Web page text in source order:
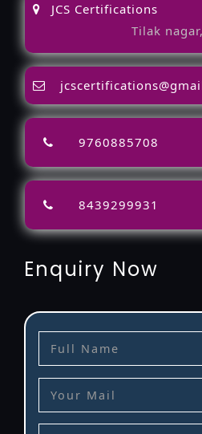
JCS Certifications
Tilak
9760885708
8439299931
Enquiry Now